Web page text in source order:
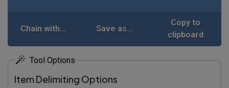
Chain with... Save as...
Copy to
clipboard
Tool Options
Item Delimiting Options